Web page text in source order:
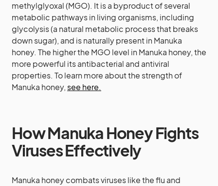
methylglyoxal (MGO). It is a byproduct of several
metabolic pathways in living organisms, including
glycolysis (a natural metabolic process that breaks
down sugar), and is naturally present in Manuka
honey. The higher the MGO level in Manuka honey, the
more powerful its antibacterial and antiviral
properties. To learn more about the strength of
Manuka honey,see here.
How Manuka Honey Fights
Viruses Effectively
Manuka honey combats viruses like the flu and